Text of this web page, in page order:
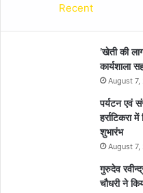
Recent
’खेती की
कार्यशाला
August 7,
पर्यटन एवं
शुभारंभ
August 7,
गुरुदेव
चौधरी ने